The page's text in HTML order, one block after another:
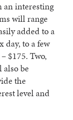
interesting
will range
added to a
day, to a few
$175. Two,
be
the
level and